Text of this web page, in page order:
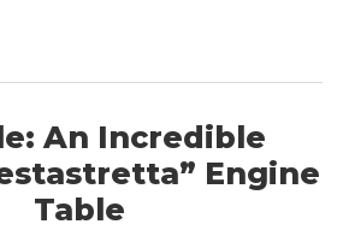
An Incredible
Engine
Table